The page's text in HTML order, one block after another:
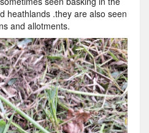
heathlands .they are also seen
and allotments.